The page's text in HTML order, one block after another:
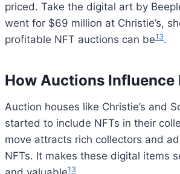
priced. Take the digital art by
went for $69 million at Christie’s,
profitable NFT auctions can be13.
How Auctions Influence
Auction houses like Christie’s and
started to include NFTs in their
move attracts rich collectors and
NFTs. It makes these digital items
13